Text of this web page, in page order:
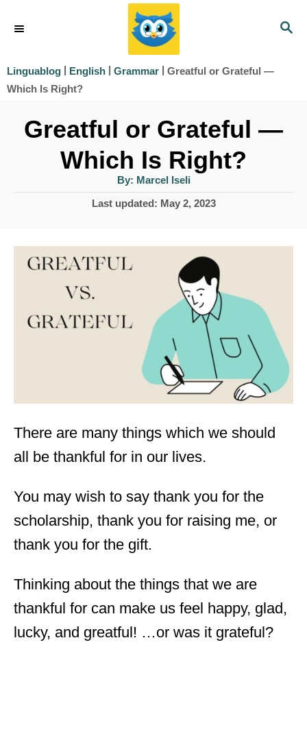
p
S
Linguablog | English | Grammar | Greatful or Grateful —
Which Is Right?
Greatful or Grateful —
Which Is Right?
By: A
u
t
h
Marcel Iseli
P
e
o
n
Last updated: May 2, 2023
There are many things which we should
all be thankful for in our lives.
You may wish to say thank you for the
scholarship, thank you for raising me, or
thank you for the gift.
Thinking about the things that we are
thankful for can make us feel happy, glad,
lucky, and greatful! …or was it grateful?